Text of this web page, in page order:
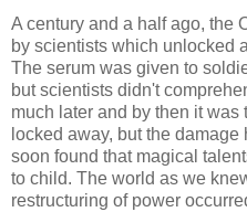
A century and a half ago, the
by scientists which unlocked
The serum was given to
but scientists didn't
much later and by then it was
locked away, but the
soon found that magical
to child. The world as we
restructuring of power